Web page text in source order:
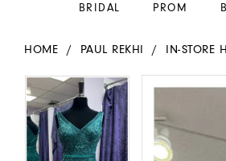
BRIDAL PROM
HOME PAUL REKHI IN-STORE
Products
Views
Carousel
Skip
to
end
PAUSE AUTOPLAY
PREVIOUS SLIDE
NEXT SLIDE
0
1
0
1